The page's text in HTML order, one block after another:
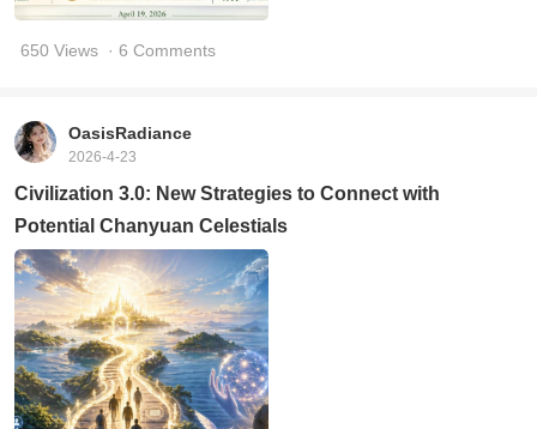
650 Views · 6 Comments
OasisRadiance
2026-4-23
Civilization 3.0: New Strategies to Connect with
Potential Chanyuan Celestials